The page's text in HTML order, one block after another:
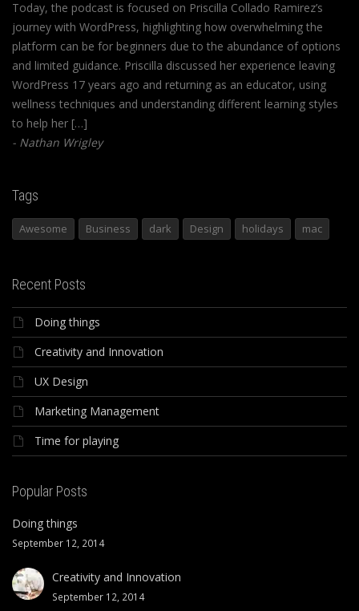
Today, the podcast is focused on Priscilla Collado Ramirez’s
journey with WordPress, highlighting how overwhelming the
platform can be for beginners due to the abundance of options
and limited guidance. Priscilla discussed her experience leaving
WordPress 17 years ago and returning as an educator, using
wellness techniques and understanding different learning styles
to help her […]
Nathan Wrigley
Tags
Awesome Business dark Design holidays mac
Recent Posts
Doing things
Creativity and Innovation
UX Design
Marketing Management
Time for playing
Popular Posts
Doing things
September 12, 2014
Creativity and Innovation
September 12, 2014